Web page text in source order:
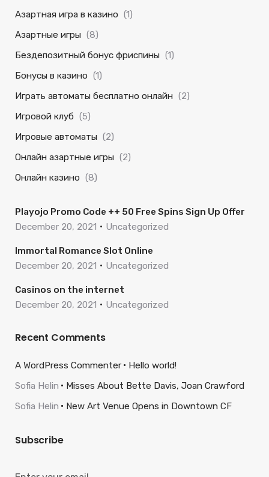
Азартная игра в казино (1)
Азартные игры (8)
Бездепозитный бонус фриспины (1)
Бонусы в казино (1)
Играть автоматы бесплатно онлайн (2)
Игровой клуб (5)
Игровые автоматы (2)
Онлайн азартные игры (2)
Онлайн казино (8)
Playojo Promo Code ++ 50 Free Spins Sign Up Offer
December 20, 2021
Uncategorized
Immortal Romance Slot Online
December 20, 2021
Uncategorized
Casinos on the internet
December 20, 2021
Uncategorized
Recent Comments
A WordPress Commenter
Hello world!
Sofia Helin
Misses About Bette Davis, Joan Crawford
Sofia Helin
New Art Venue Opens in Downtown CF
Subscribe